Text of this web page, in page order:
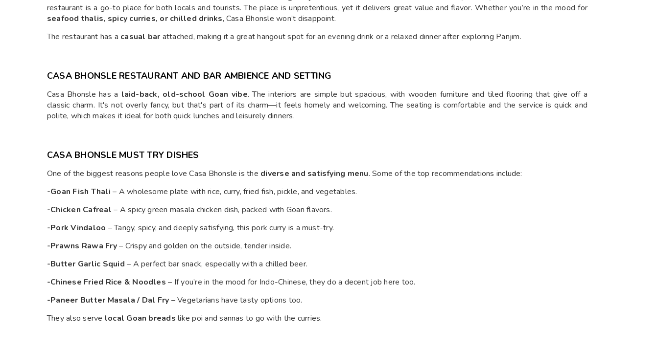
restaurant is a go-to place for both locals and tourists. The place is unpretentious, yet it delivers great value and flavor. Whether you’re in the mood for
seafood thalis, spicy curries, or chilled drinks, Casa Bhonsle won’t disappoint.
The restaurant has a casual bar attached, making it a great hangout spot for an evening drink or a relaxed dinner after exploring Panjim.
CASA BHONSLE RESTAURANT AND BAR AMBIENCE AND SETTING
Casa Bhonsle has a laid-back, old-school Goan vibe. The interiors are simple but spacious, with wooden furniture and tiled flooring that give off a
classic charm. It's not overly fancy, but that's part of its charm—it feels homely and welcoming. The seating is comfortable and the service is quick and
polite, which makes it ideal for both quick lunches and leisurely dinners.
CASA BHONSLE MUST TRY DISHES
One of the biggest reasons people love Casa Bhonsle is the diverse and satisfying menu. Some of the top recommendations include:
-Goan Fish Thali – A wholesome plate with rice, curry, fried fish, pickle, and vegetables.
-Chicken Cafreal – A spicy green masala chicken dish, packed with Goan flavors.
-Pork Vindaloo – Tangy, spicy, and deeply satisfying, this pork curry is a must-try.
-Prawns Rawa Fry– Crispy and golden on the outside, tender inside.
-Butter Garlic Squid – A perfect bar snack, especially with a chilled beer.
-Chinese Fried Rice & Noodles – If you’re in the mood for Indo-Chinese, they do a decent job here too.
-Paneer Butter Masala / Dal Fry – Vegetarians have tasty options too.
They also serve local Goan breads like poi and sannas to go with the curries.